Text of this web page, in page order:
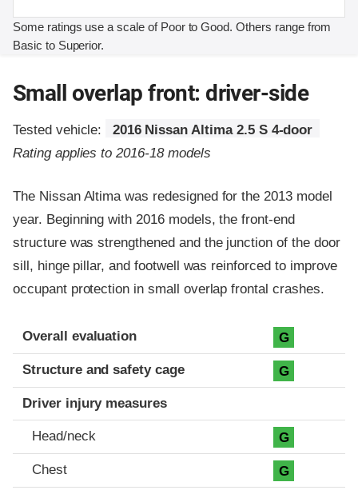
Some ratings use a scale of Poor to Good. Others range from
Basic to Superior.
Small overlap front: driver-side
Tested vehicle:
2016 Nissan Altima 2.5 S 4-door
Rating applies to 2016-18 models
The Nissan Altima was redesigned for the 2013 model
year. Beginning with 2016 models, the front-end
structure was strengthened and the junction of the door
sill, hinge pillar, and footwell was reinforced to improve
occupant protection in small overlap frontal crashes.
Evaluation criteria
Rating
Overall evaluation G
Structure and safety cage G
Driver injury measures
Head/neck G
Chest G